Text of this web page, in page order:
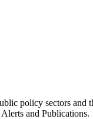
policy sectors
and Publications.